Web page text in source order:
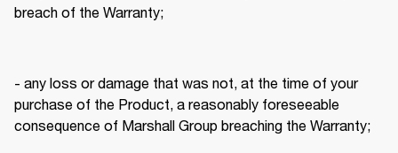
breach of the Warranty;
- any loss or damage that was not, at the time of your
purchase of the Product, a reasonably foreseeable
consequence of Marshall Group breaching the Warranty;